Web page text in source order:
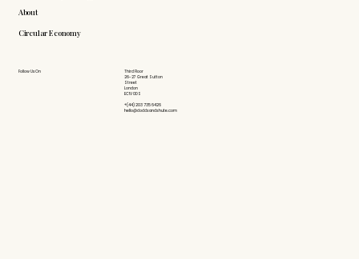
About
Circular Economy
Follow Us On
Third Floor
26-27 Great Sutton
Street
London
EC1V 0DS
+(44) 203 735 6426
hello@doddsandshute.com